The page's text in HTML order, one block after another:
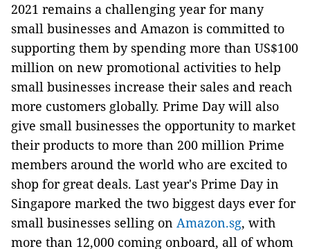
2021 remains a challenging year for many
small businesses and Amazon is committed to
supporting them by spending more than US$100
million on new promotional activities to help
small businesses increase their sales and reach
more customers globally. Prime Day will also
give small businesses the opportunity to market
their products to more than 200 million Prime
members around the world who are excited to
shop for great deals. Last year's Prime Day in
Singapore marked the two biggest days ever for
small businesses selling on Amazon.sg, with
more than 12,000 coming onboard, all of whom